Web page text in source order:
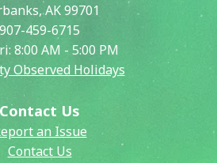
AK 99701
907-459-6715
8:00 AM - 5:00 PM
Observed Holidays
Contact Us
an Issue
Contact Us